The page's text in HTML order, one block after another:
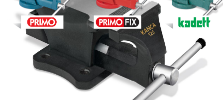
Sustaınabılıty
Contact